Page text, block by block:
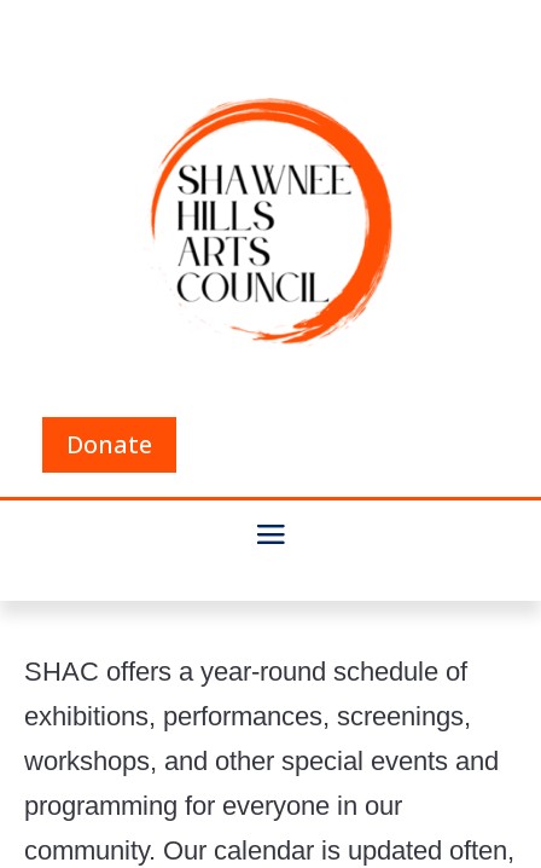
Donate
SHAC offers a year-round schedule of
exhibitions, performances, screenings,
workshops, and other special events and
programming for everyone in our
community. Our calendar is updated often,